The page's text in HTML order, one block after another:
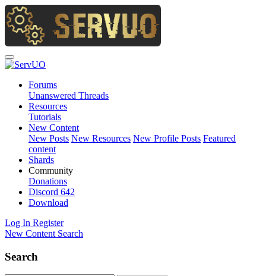
Forums
Unanswered Threads
Resources
Tutorials
New Content
New Posts New Resources New Profile Posts Featured
content
Shards
Community
Donations
Discord 642
Download
Log In Register
New Content Search
Search